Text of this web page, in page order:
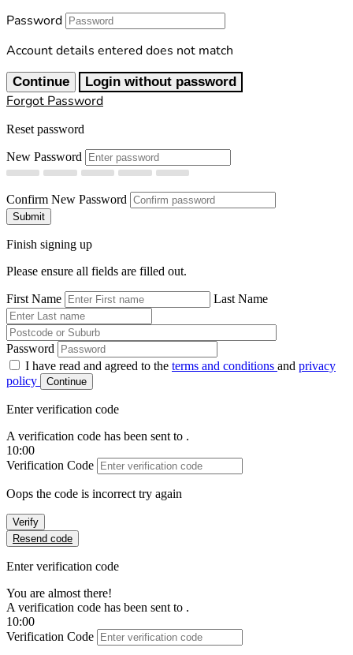
Password
Account details entered does not match
Continue Login without password
Forgot Password
Reset password
New Password
Confirm New Password
Submit
Finish signing up
Please ensure all fields are filled out.
First Name Last Name
Password
I have read and agreed to the terms and conditions and privacy
policy
Continue
Enter verification code
A verification code has been sent to .
10:00
Verification Code
Oops the code is incorrect try again
Verify
Resend code
Enter verification code
You are almost there!
A verification code has been sent to .
10:00
Verification Code